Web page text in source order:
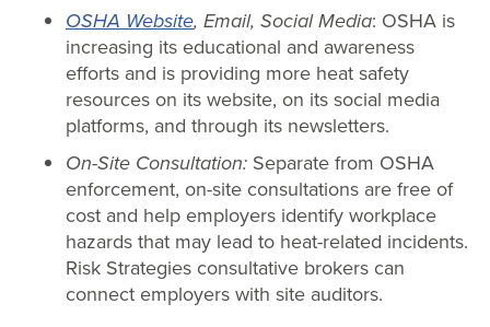
OSHA Website, Email, Social Media: OSHA is
increasing its educational and awareness
efforts and is providing more heat safety
resources on its website, on its social media
platforms, and through its newsletters.
On-Site Consultation: Separate from OSHA
enforcement, on-site consultations are free of
cost and help employers identify workplace
hazards that may lead to heat-related incidents.
Risk Strategies consultative brokers can
connect employers with site auditors.